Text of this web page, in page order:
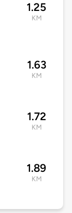
1.25
KM
1.63
KM
1.72
KM
1.89
KM